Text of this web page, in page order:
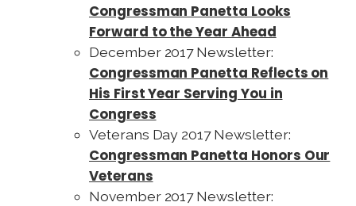
Congressman Panetta Looks
Forward to the Year Ahead
December 2017 Newsletter:
Congressman Panetta Reflects on
His First Year Serving You in
Congress
Veterans Day 2017 Newsletter:
Congressman Panetta Honors Our
Veterans
November 2017 Newsletter: